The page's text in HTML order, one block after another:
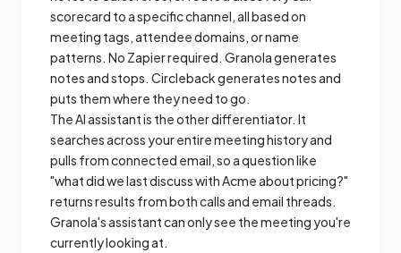
scorecard to a specific channel, all based on
meeting tags, attendee domains, or name
patterns. No Zapier required. Granola generates
notes and stops. Circleback generates notes and
puts them where they need to go.
The AI assistant is the other differentiator. It
searches across your entire meeting history and
pulls from connected email, so a question like
"what did we last discuss with Acme about pricing?"
returns results from both calls and email threads.
Granola's assistant can only see the meeting you're
currently looking at.